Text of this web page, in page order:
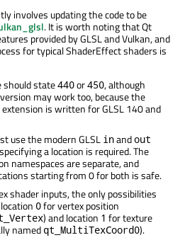
involves updating the code to be
. It is worth noting that Qt
provided by GLSL and Vulkan, and
for typical ShaderEffect shaders is
should state440or450, although
may work too, because the
extension is written for GLSL 140 and
use the modern GLSL inandout
a location is required. The
namespaces are separate, and
starting from 0 for both is safe.
shader inputs, the only possibilities
0for vertex position
) and location 1 for texture
named qt_MultiTexCoord0).